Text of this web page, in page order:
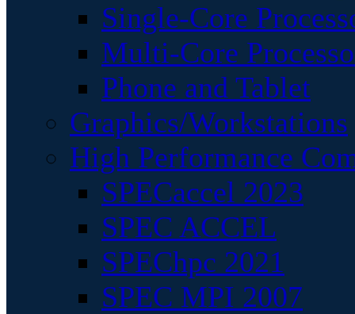
Single-Core
Multi-Core
Phone and Tablet
Graphics/Workstations
High Performance
SPECaccel 2023
SPEC ACCEL
SPEChpc 2021
SPEC MPI 2007